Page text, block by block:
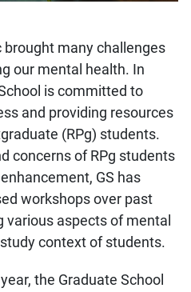
brought many challenges
our mental health. In
is committed to
and providing resources
(RPg) students.
concerns of RPg students
GS has
workshops over past
various aspects of mental
context of students.
the Graduate School